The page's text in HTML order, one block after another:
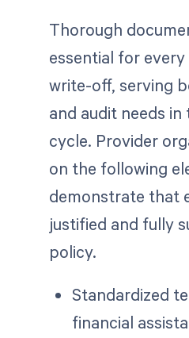
Thorough
essential for
write-off, serving
and audit needs in
cycle. Provider
on the following
demonstrate that
justified and fully
policy.
Standardized
financial